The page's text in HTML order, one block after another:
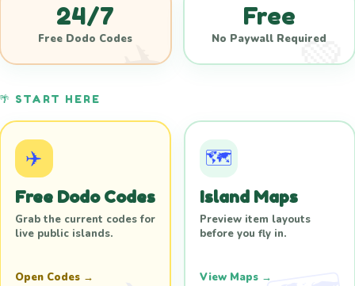
24/7
Free Dodo Codes
Free
No Paywall Required
START HERE
✈️
Free Dodo Codes
Grab the current codes for
live public islands.
Open Codes →
🗺️
Island Maps
Preview item layouts
before you fly in.
View Maps →